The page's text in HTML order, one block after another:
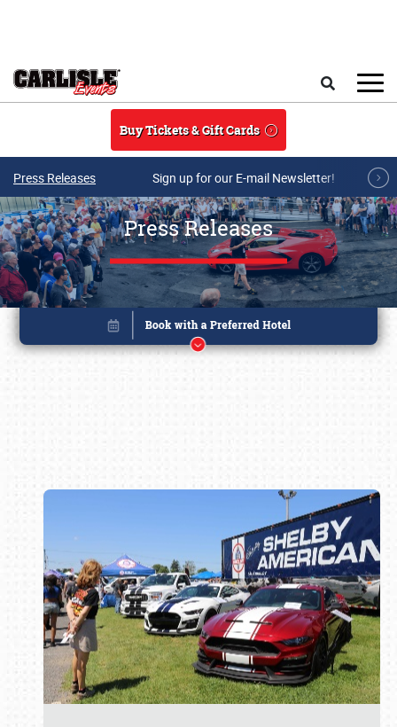
Buy Tickets & Gift Cards
Press Releases Sign up for our E-mail Newsletter!
Press Releases
Book online or call (800) 216-1876